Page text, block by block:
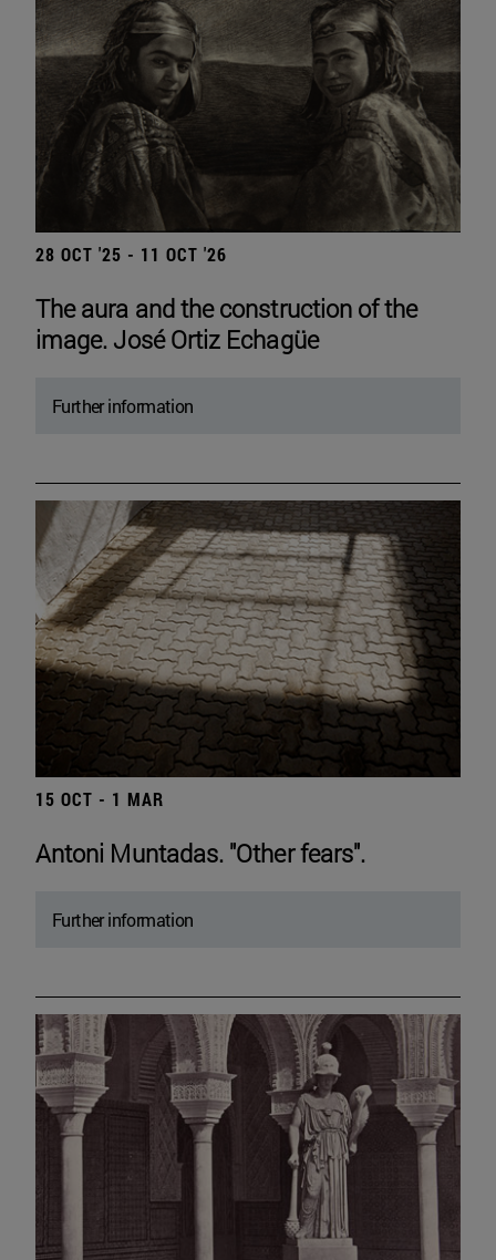
28 OCT '25 - 11 OCT '26
The aura and the construction of the
image. José Ortiz Echagüe
Further information
15 OCT - 1 MAR
Antoni Muntadas. "Other fears".
Further information